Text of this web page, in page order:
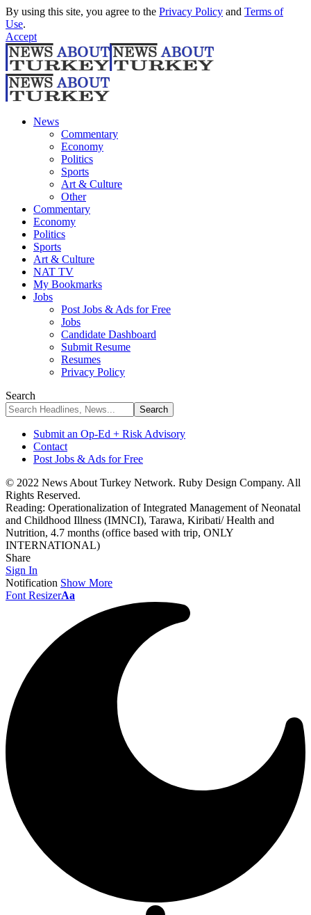
By using this site, you agree to the Privacy Policy and Terms of
Use.
Accept
News
Commentary
Economy
Politics
Sports
Art & Culture
Other
Commentary
Economy
Politics
Sports
Art & Culture
NAT TV
My Bookmarks
Jobs
Post Jobs & Ads for Free
Jobs
Candidate Dashboard
Submit Resume
Resumes
Privacy Policy
Search
Submit an Op-Ed + Risk Advisory
Contact
Post Jobs & Ads for Free
© 2022 News About Turkey Network. Ruby Design Company. All
Rights Reserved.
Reading: Operationalization of Integrated Management of Neonatal
and Childhood Illness (IMNCI), Tarawa, Kiribati/ Health and
Nutrition, 4.7 months (office based with trip, ONLY
INTERNATIONAL)
Share
Sign In
Notification Show More
Font ResizerAa